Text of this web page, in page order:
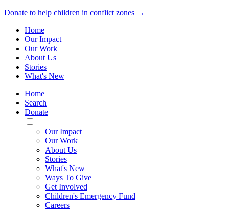
Donate to help children in conflict zones →
Home
Our Impact
Our Work
About Us
Stories
What's New
Home
Search
Donate
Toggle
Mobile
Menu
Our Impact
Our Work
About Us
Stories
What's New
Ways To Give
Get Involved
Children's Emergency Fund
Careers